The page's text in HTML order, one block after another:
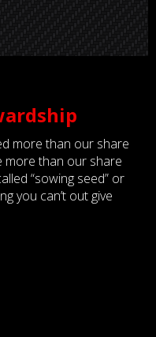
more than our share
more than our share
“sowing seed” or
you can’t out give